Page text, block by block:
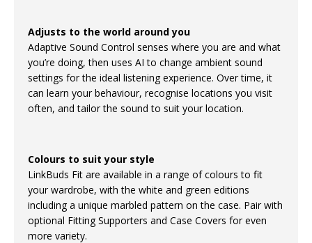
Adjusts to the world around you
Adaptive Sound Control senses where you are and what
you’re doing, then uses AI to change ambient sound
settings for the ideal listening experience. Over time, it
can learn your behaviour, recognise locations you visit
often, and tailor the sound to suit your location.
Colours to suit your style
LinkBuds Fit are available in a range of colours to fit
your wardrobe, with the white and green editions
including a unique marbled pattern on the case. Pair with
optional Fitting Supporters and Case Covers for even
more variety.